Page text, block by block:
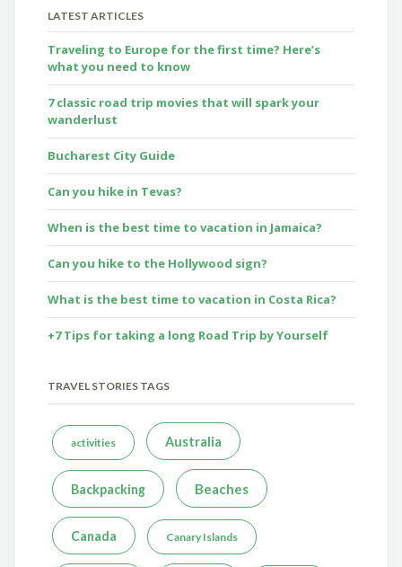
LATEST ARTICLES
Traveling to Europe for the first time? Here’s
what you need to know
7 classic road trip movies that will spark your
wanderlust
Bucharest City Guide
Can you hike in Tevas?
When is the best time to vacation in Jamaica?
Can you hike to the Hollywood sign?
What is the best time to vacation in Costa Rica?
+7 Tips for taking a long Road Trip by Yourself
TRAVEL STORIES TAGS
activities Australia
Backpacking Beaches
Canada Canary Islands